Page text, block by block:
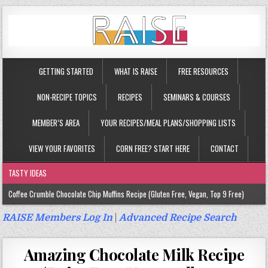
GETTING STARTED WHAT IS RAISE FREE RESOURCES
NON-RECIPE TOPICS RECIPES SEMINARS & COURSES
MEMBER’S AREA YOUR RECIPES/MEAL PLANS/SHOPPING LISTS
VIEW YOUR FAVORITES CORN FREE? START HERE CONTACT
TASTY IDEAS
Coffee Crumble Chocolate Chip Muffins Recipe (Gluten Free, Vegan, Top 9 Free)
Gluten Free Turmeric & Ginger Muffins Recipe (Vegan, Top 9 Free)
Gluten Free, Egg Free Savory Sausage Muffins Recipe (Top 9 Free)
Gluten Free Cinnamon Protein Muffin/Cake Recipe (Vegan, Top 9 Free)
RAISE Members Log In|Advanced Recipe Search
Amazing Chocolate Milk Recipe